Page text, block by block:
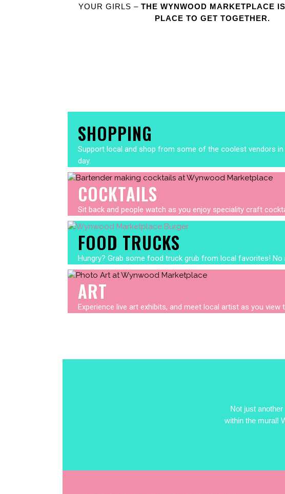
YOUR GIRLS – THE WYNWOOD MARKETPLACE
PLACE TO GET TOGETHER.
SHOPPING
Support local and shop from some of the coolest vendors
day.
COCKTAILS
Sit back and people watch as you enjoy speciality craft
FOOD TRUCKS
Hungry? Grab some food truck grub from local favorites!
ART
Experience live art exhibits, and meet local artist as you
Not just
within the mural!